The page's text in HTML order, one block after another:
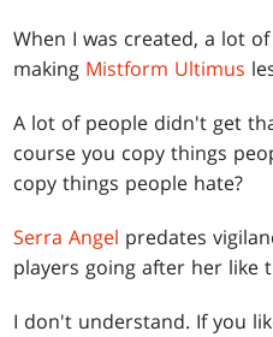
When I was created, a lot
making Mistform Ultimus
A lot of people didn't get
course you copy things
copy things people hate?
Serra Angel predates
players going after her like
I don't understand. If you